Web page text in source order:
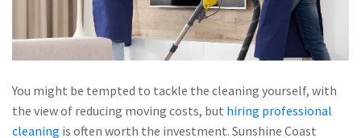
You might be tempted to tackle the cleaning yourself, with
the view of reducing moving costs, but hiring professional
cleaning is often worth the investment. Sunshine Coast